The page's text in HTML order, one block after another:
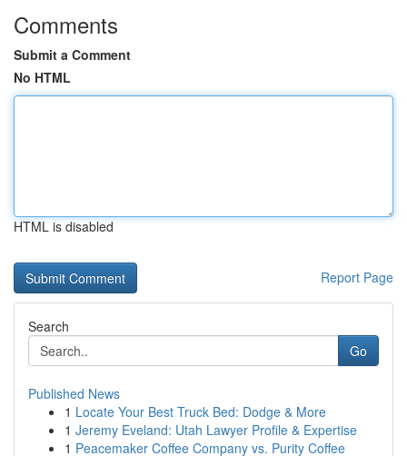
Comments
Submit a Comment
No HTML
HTML is disabled
Report Page
Search
Go
Published News
1 Locate Your Best Truck Bed: Dodge & More
1 Jeremy Eveland: Utah Lawyer Profile & Expertise
1 Peacemaker Coffee Company vs. Purity Coffee